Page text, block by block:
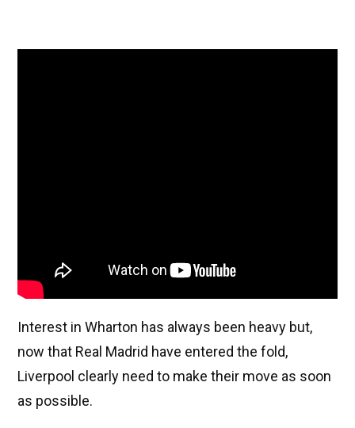
Interest in Wharton has always been heavy but,
now that Real Madrid have entered the fold,
Liverpool clearly need to make their move as soon
as possible.